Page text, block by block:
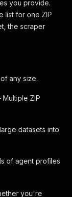
you provide.
list for one ZIP
the scraper
any size.
ZIP
datasets into
of agent profiles
you're